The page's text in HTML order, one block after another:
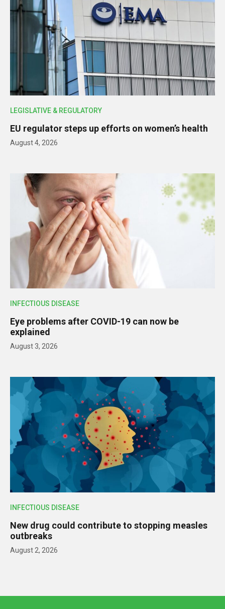
LEGISLATIVE & REGULATORY
EU regulator steps up efforts on women’s health
August 4, 2026
INFECTIOUS DISEASE
Eye problems after COVID-19 can now be
explained
August 3, 2026
INFECTIOUS DISEASE
New drug could contribute to stopping measles
outbreaks
August 2, 2026